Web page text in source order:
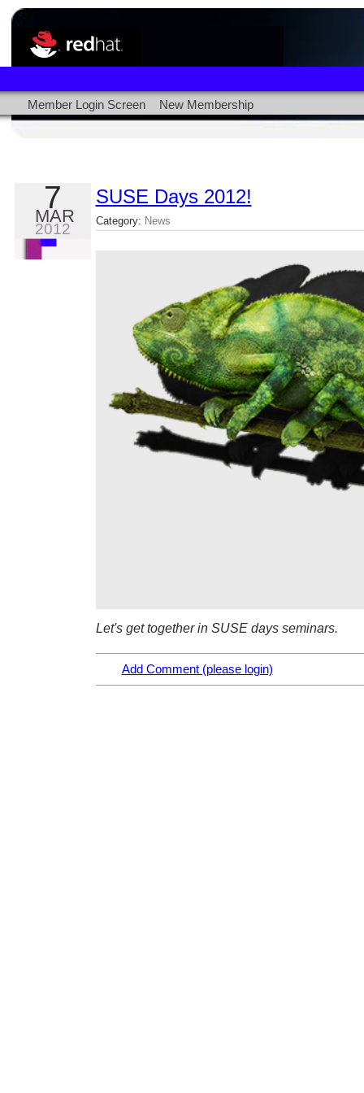
Member Login Screen New Membership
7
MAR
2012
SUSE Days 2012!
Category: News
Let's get together in SUSE days seminars.
Add Comment (please login)